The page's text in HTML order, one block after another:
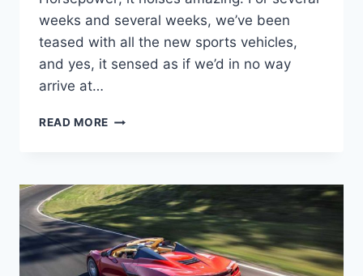
weeks and several weeks, we’ve been
teased with all the new sports vehicles,
and yes, it sensed as if we’d in no way
arrive at…
READ MORE 2023
HORSEPOWER,
PRICE,
0-
60